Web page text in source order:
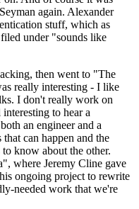
again. Alexander
stuff, which as
under "sounds like
then went to "The
really interesting - I like
I don't really work on
to hear a
an engineer and a
can happen and the
know about the other.
where Jeremy Cline gave
ongoing project to rewrite
needed work that we're